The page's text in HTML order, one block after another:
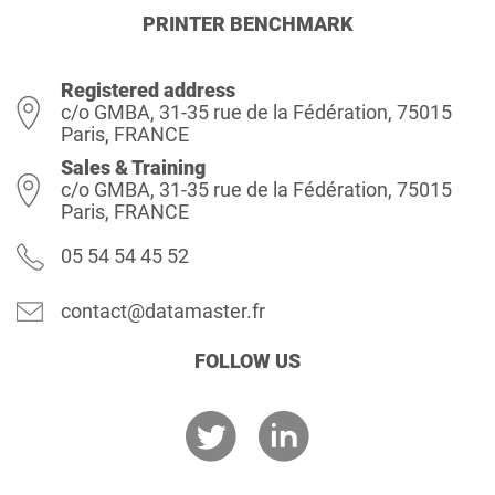
PRINTER BENCHMARK
Registered address
c/o GMBA, 31-35 rue de la Fédération, 75015
Paris, FRANCE
Sales & Training
c/o GMBA, 31-35 rue de la Fédération, 75015
Paris, FRANCE
05 54 54 45 52
contact@datamaster.fr
FOLLOW US